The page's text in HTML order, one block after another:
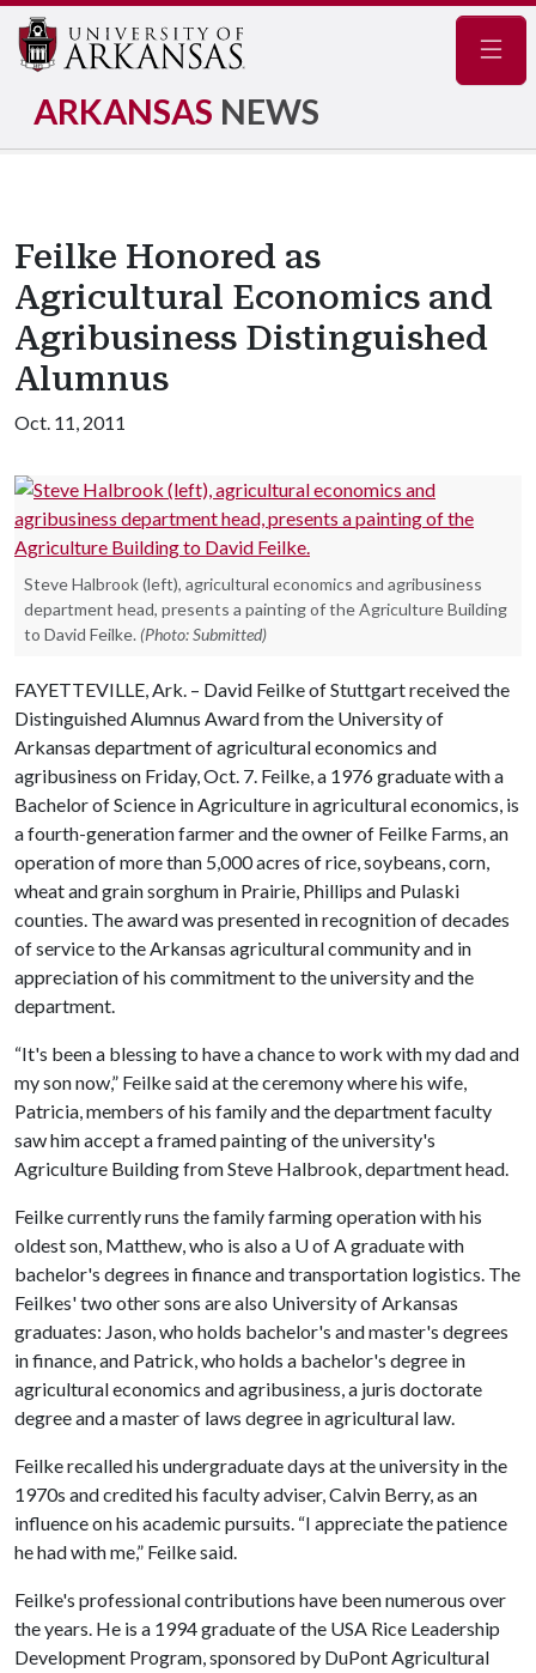
ARKANSAS NEWS
Feilke Honored as
Agricultural Economics and
Agribusiness Distinguished
Alumnus
Oct. 11, 2011
Steve Halbrook (left), agricultural economics and agribusiness
department head, presents a painting of the Agriculture Building
to David Feilke. (Photo: Submitted)
FAYETTEVILLE, Ark. – David Feilke of Stuttgart received the
Distinguished Alumnus Award from the University of
Arkansas department of agricultural economics and
agribusiness on Friday, Oct. 7. Feilke, a 1976 graduate with a
Bachelor of Science in Agriculture in agricultural economics, is
a fourth-generation farmer and the owner of Feilke Farms, an
operation of more than 5,000 acres of rice, soybeans, corn,
wheat and grain sorghum in Prairie, Phillips and Pulaski
counties. The award was presented in recognition of decades
of service to the Arkansas agricultural community and in
appreciation of his commitment to the university and the
department.
“It's been a blessing to have a chance to work with my dad and
my son now,” Feilke said at the ceremony where his wife,
Patricia, members of his family and the department faculty
saw him accept a framed painting of the university's
Agriculture Building from Steve Halbrook, department head.
Feilke currently runs the family farming operation with his
oldest son, Matthew, who is also a U of Agraduate with
bachelor's degrees in finance and transportation logistics. The
Feilkes' two other sons are also University of Arkansas
graduates: Jason, who holds bachelor's and master's degrees
in finance, and Patrick, who holds a bachelor's degree in
agricultural economics and agribusiness, a juris doctorate
degree and a master of laws degree in agricultural law.
Feilke recalled his undergraduate days at the university in the
1970s and credited his faculty adviser, Calvin Berry, as an
influence on his academic pursuits. “I appreciate the patience
he had with me,” Feilke said.
Feilke's professional contributions have been numerous over
the years. He is a 1994 graduate of the USA Rice Leadership
Development Program, sponsored by DuPont Agricultural